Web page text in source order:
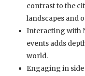
contrast to the
landscapes and
Interacting with
events adds
world.
Engaging in